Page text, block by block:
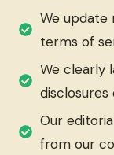
We update
terms of
We clearly
Our
from our